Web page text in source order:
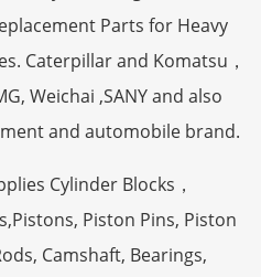
Parts for Heavy
Caterpillar and Komatsu，
Weichai ,SANY and also
and automobile brand.
Cylinder Blocks，
Piston Pins, Piston
Camshaft, Bearings,